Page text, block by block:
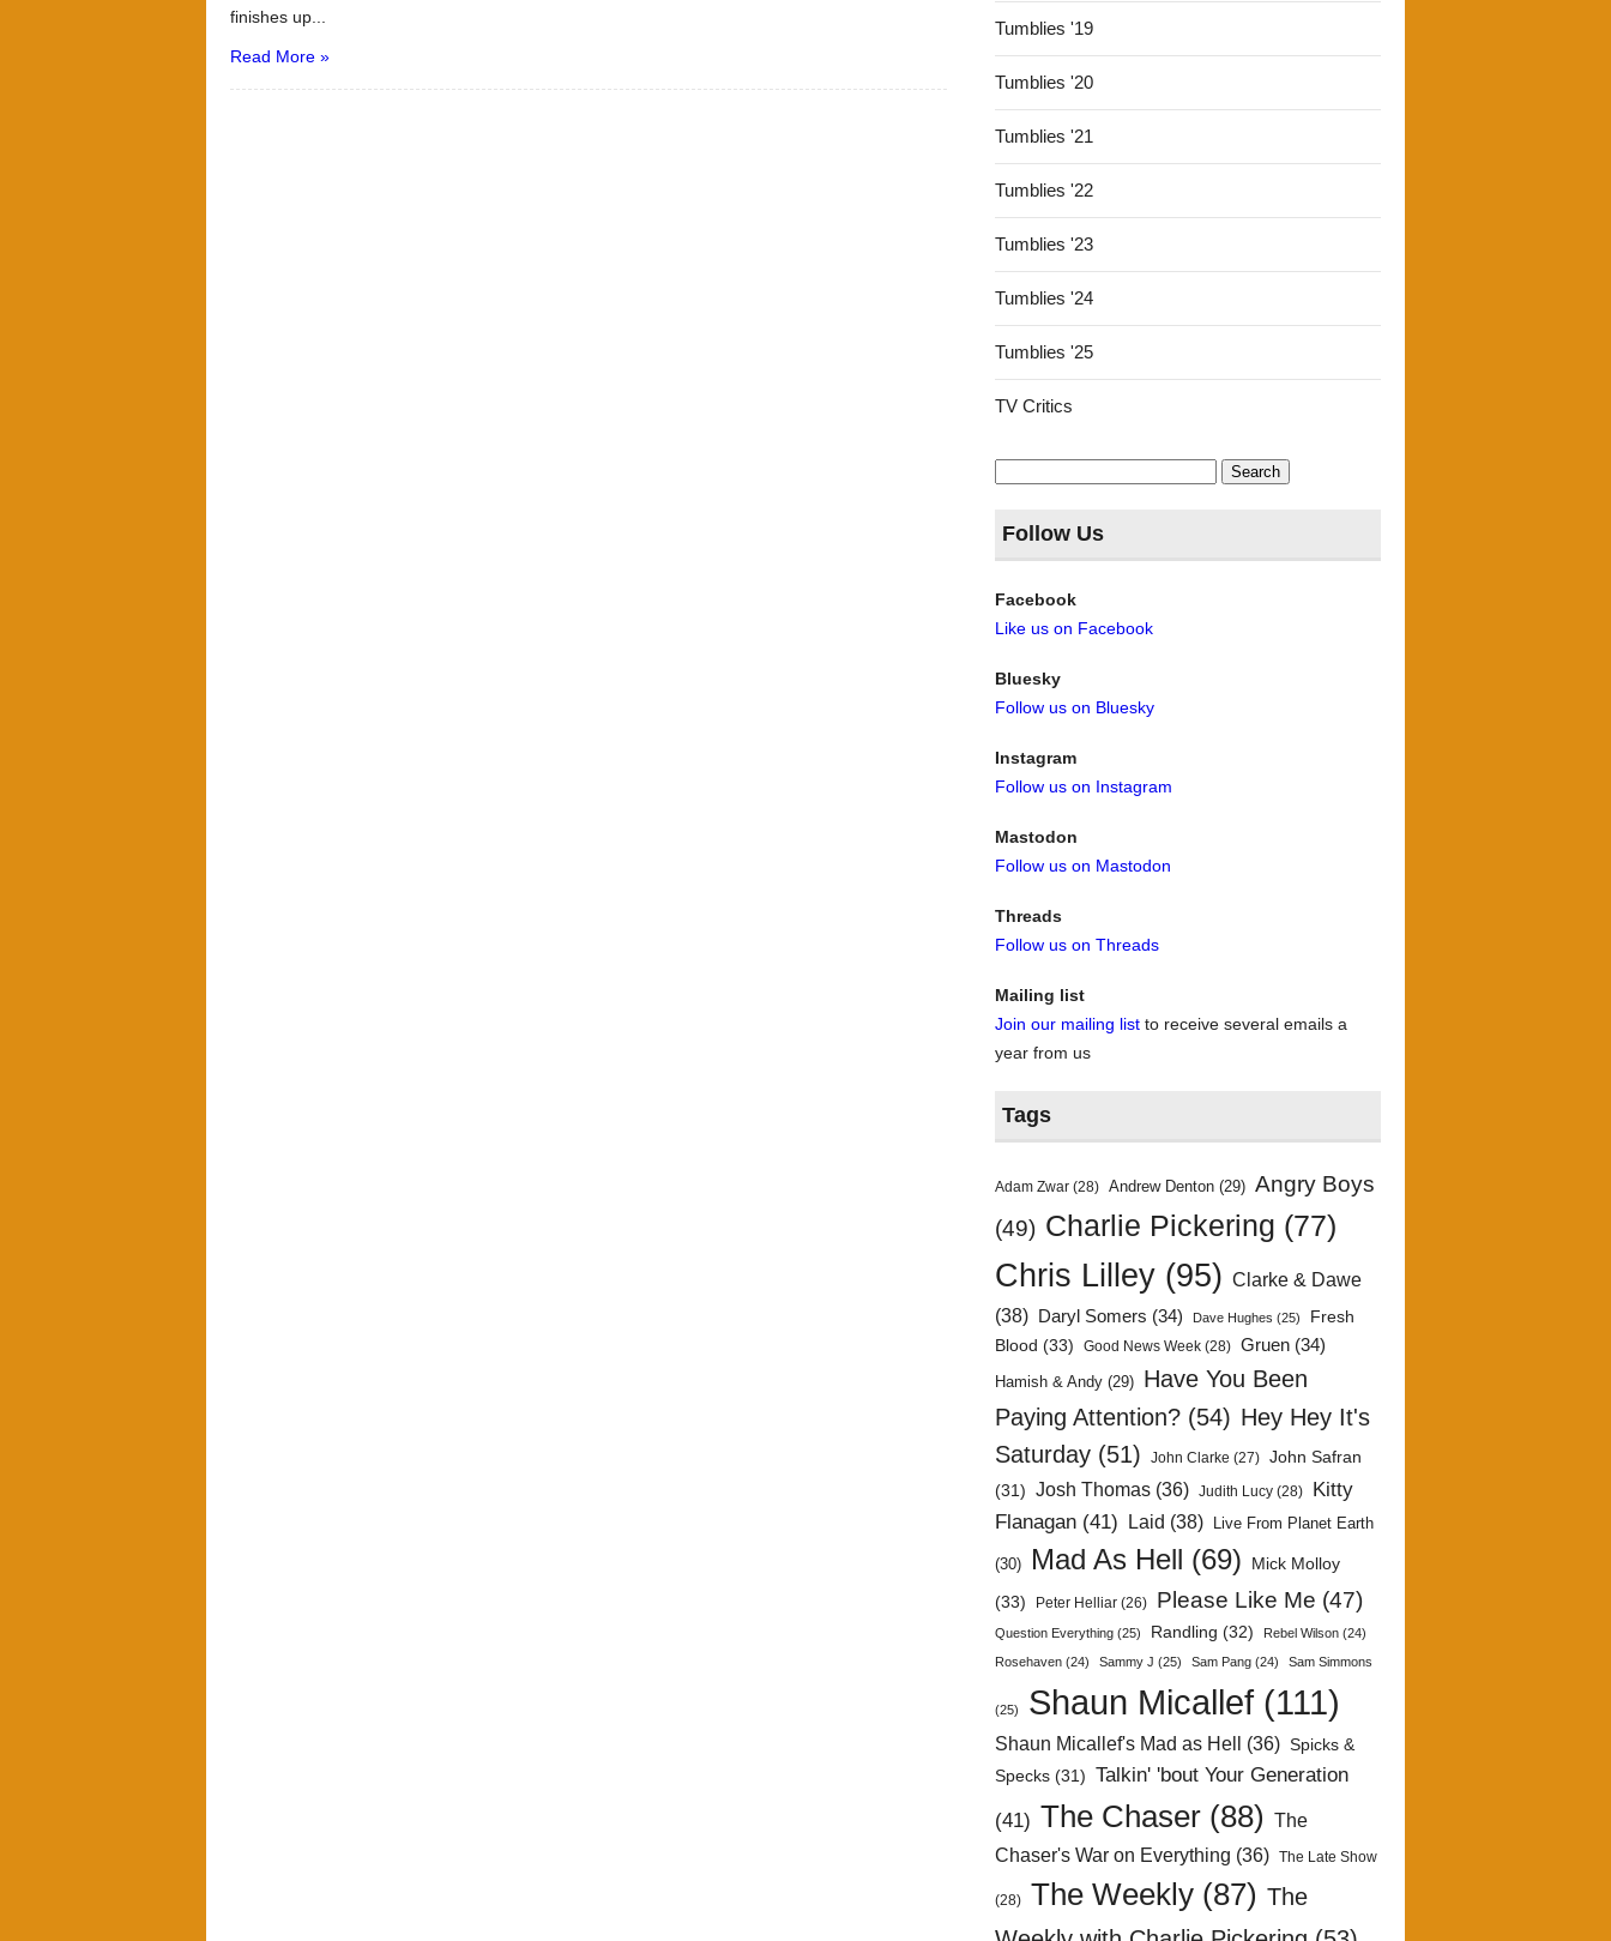
finishes up...
Read More »
Tumblies '19
Tumblies '20
Tumblies '21
Tumblies '22
Tumblies '23
Tumblies '24
Tumblies '25
TV Critics
Search
for:
Follow Us
Facebook
Like us on Facebook
Bluesky
Follow us on Bluesky
Instagram
Follow us on Instagram
Mastodon
Follow us on Mastodon
Threads
Follow us on Threads
Mailing list
Join our mailing list to receive several emails a
year from us
Tags
Adam Zwar (28) Andrew Denton (29) Angry Boys
(49) Charlie Pickering (77)
Chris Lilley (95) Clarke & Dawe
(38)
Daryl Somers (34) Dave Hughes (25)
Fresh
Blood (33) Good News Week (28) Gruen (34)
Hamish & Andy (29) Have You Been
Paying Attention? (54) Hey Hey It's
Saturday (51) John Clarke (27) John Safran
(31) Josh Thomas (36) Judith Lucy (28)
Kitty
Flanagan (41) Laid (38) Live From Planet Earth
(30) Mad As Hell (69)
Mick Molloy
(33)
Peter Helliar (26) Please Like Me (47)
Question Everything (25) Randling (32) Rebel Wilson (24)
Rosehaven (24) Sammy J (25) Sam Pang (24) Sam Simmons
(25) Shaun Micallef (111)
Shaun Micallef's Mad as Hell (36) Spicks &
Specks (31) Talkin' 'bout Your Generation
(41) The Chaser (88)
The
Chaser's War on Everything (36) The Late Show
(28) The Weekly (87) The